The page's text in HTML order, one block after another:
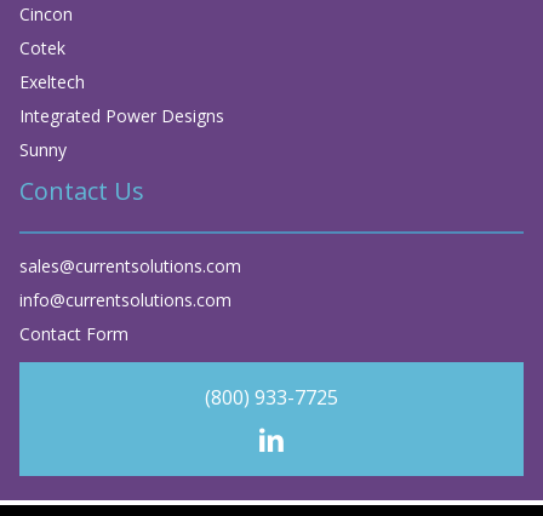
Cincon
Cotek
Exeltech
Integrated Power Designs
Sunny
Contact Us
sales@currentsolutions.com
info@currentsolutions.com
Contact Form
(800) 933-7725